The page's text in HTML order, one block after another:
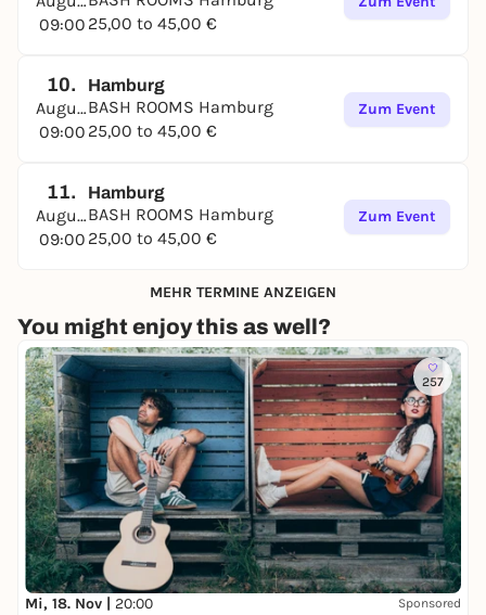
09:00 25,00 to 45,00 €
10.
August
09:00
Hamburg
BASH ROOMS Hamburg
25,00 to 45,00 €
Zum Event
11.
August
09:00
Hamburg
BASH ROOMS Hamburg
25,00 to 45,00 €
Zum Event
MEHR TERMINE ANZEIGEN
You might enjoy this as well?
257
Mi, 18. Nov | 20:00 Sponsored